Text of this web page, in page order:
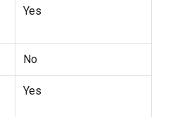
Yes
No
Yes